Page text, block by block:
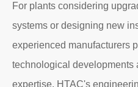
For plants considering
systems or designing new
experienced manufacturers
technological developments
expertise. HTAC's